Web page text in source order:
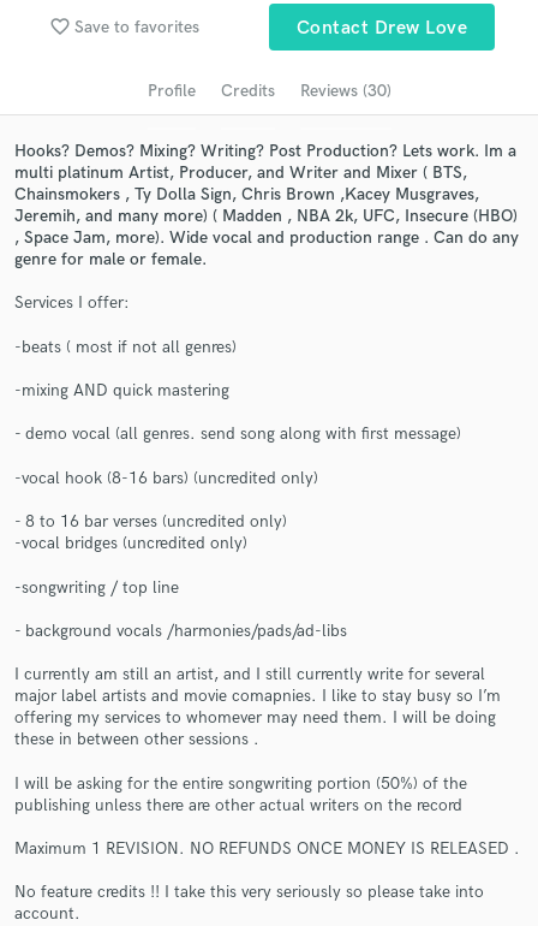
favorite_border Save to favorites Contact Drew Love
Profile Credits Reviews (30)
Hooks? Demos? Mixing? Writing? Post Production? Lets work. Im a
multi platinum Artist, Producer, and Writer and Mixer ( BTS,
Chainsmokers , Ty Dolla Sign, Chris Brown ,Kacey Musgraves,
Jeremih, and many more) ( Madden , NBA 2k, UFC, Insecure (HBO)
, Space Jam, more). Wide vocal and production range . Can do any
genre for male or female.
Services I offer:
-beats ( most if not all genres)
-mixing AND quick mastering
- demo vocal (all genres. send song along with first message)
-vocal hook (8-16 bars) (uncredited only)
- 8 to 16 bar verses (uncredited only)
-vocal bridges (uncredited only)
-songwriting / top line
- background vocals /harmonies/pads/ad-libs
I currently am still an artist, and I still currently write for several
major label artists and movie comapnies. I like to stay busy so I’m
offering my services to whomever may need them. I will be doing
these in between other sessions .
I will be asking for the entire songwriting portion (50%) of the
publishing unless there are other actual writers on the record
Maximum 1 REVISION. NO REFUNDS ONCE MONEY IS RELEASED .
No feature credits !! I take this very seriously so please take into
account.
Browse Curated Pros
Search by credits or 'sounds like' and check out
Get Free Proposals
Contact pros directly with your project details
and receive handcrafted proposals and budgets
Make Amazing Music
Fund and work on your project through our
secure platform. Payment is only released when